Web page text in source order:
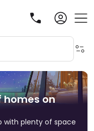
homes on
with plenty of space